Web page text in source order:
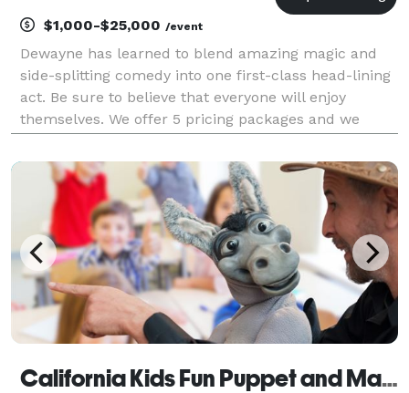
$1,000-$25,000 /event
Dewayne has learned to blend amazing magic and
side-splitting comedy into one first-class head-lining
act. Be sure to believe that everyone will enjoy
themselves. We offer 5 pricing packages and we
will give you the best pricing option and the most
California Kids Fun Puppet and Magic Shows